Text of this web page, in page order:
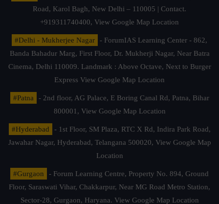
Road, Karol Bagh, New Delhi – 110005 | Contact.
+919311740400, View Google Map Location
#Delhi - Mukherjee Nagar
- ForumIAS Learning Center - 862,
Banda Bahadur Marg, First Floor, Dr. Mukherji Nagar, Near Batra
Cinema, Delhi 110009. Landmark : Above Octave, Next to Burger
Express View Google Map Location
#Patna
- 2nd floor, AG Palace, E Boring Canal Rd, Patna, Bihar
800001, View Google Map Location
#Hyderabad
- 1st Floor, SM Plaza, RTC X Rd, Indira Park Road,
Jawahar Nagar, Hyderabad, Telangana 500020, View Google Map
Location
#Gurgaon
- Forum Learning Centre, Property No. 894, Ground
Floor, Saraswati Vihar, Chakkarpur, Near MG Road Metro Station,
Sector-28, Gurgaon, Haryana. View Google Map Location